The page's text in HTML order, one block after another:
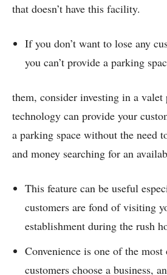
that doesn’t have this facility.
If you don’t want to lose any
you can’t provide a parking
them, consider investing in a
technology can provide your
a parking space without the need
and money searching for an
This feature can be useful
customers are fond of visiting
establishment during the rush
Convenience is one of the
customers choose a business,